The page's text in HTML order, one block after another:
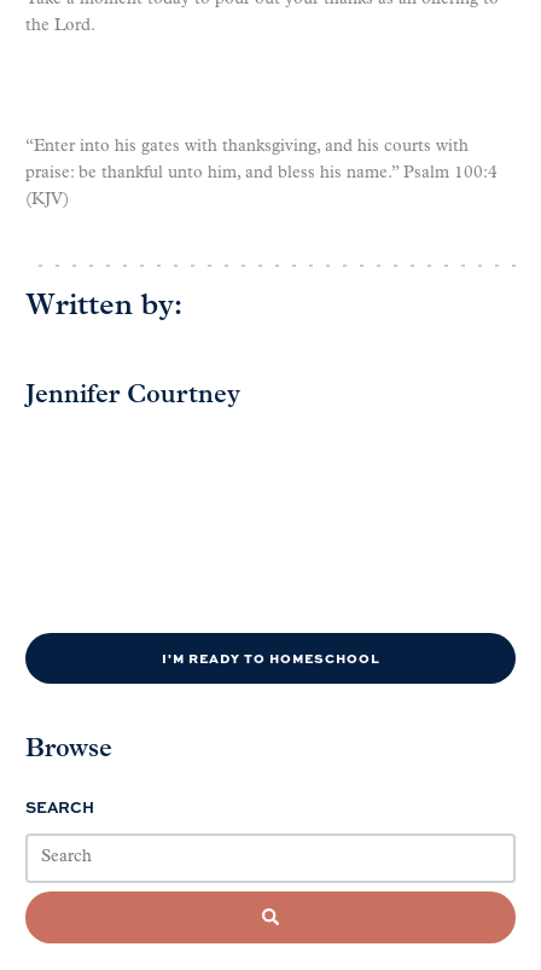
the Lord.
“Enter into his gates with thanksgiving, and his courts with
praise: be thankful unto him, and bless his name.” Psalm 100:4
(KJV)
Written by:
Jennifer Courtney
I'M READY TO HOMESCHOOL
Browse
SEARCH